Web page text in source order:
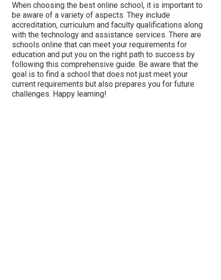
When choosing the best online school, it is important to
be aware of a variety of aspects. They include
accreditation, curriculum and faculty qualifications along
with the technology and assistance services. There are
schools online that can meet your requirements for
education and put you on the right path to success by
following this comprehensive guide. Be aware that the
goal is to find a school that does not just meet your
current requirements but also prepares you for future
challenges. Happy learning!